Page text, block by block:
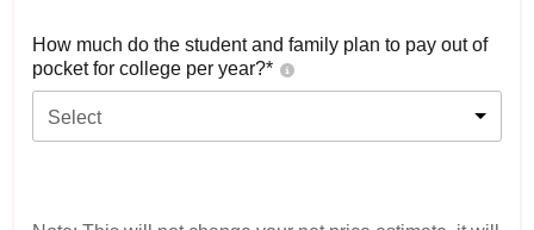
How much do the student and family plan to pay out of
pocket for college per year?*
Select